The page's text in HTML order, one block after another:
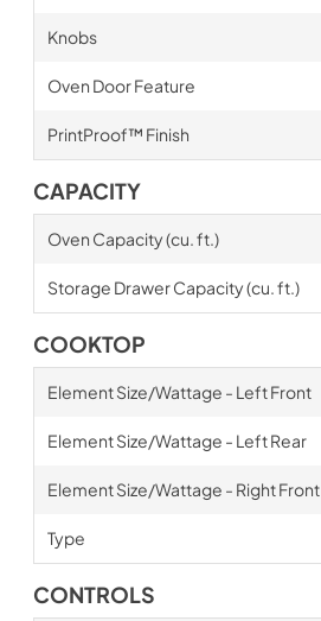
Knobs
Oven Door Feature
PrintProof™ Finish
CAPACITY
Oven Capacity (cu. ft.)
Storage Drawer Capacity (cu. ft.)
COOKTOP
Element Size/Wattage - Left Front
Element Size/Wattage - Left Rear
Element Size/Wattage - Right Front
Type
CONTROLS